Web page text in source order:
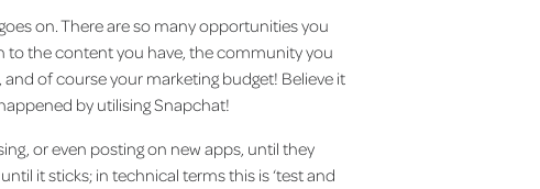
on. There are so many opportunities you
to the content you have, the community you
of course your marketing budget! Believe it
by utilising Snapchat!
or even posting on new apps, until they
it sticks; in technical terms this is ‘test and